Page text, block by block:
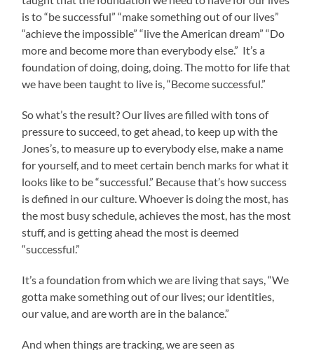
is to “be successful” “make something out of our lives”
“achieve the impossible” “live the American dream” “Do
more and become more than everybody else.” It’s a
foundation of doing, doing, doing. The motto for life that
we have been taught to live is, “Become successful.”
So what’s the result? Our lives are filled with tons of
pressure to succeed, to get ahead, to keep up with the
Jones’s, to measure up to everybody else, make a name
for yourself, and to meet certain bench marks for what it
looks like to be “successful.” Because that’s how success
is defined in our culture. Whoever is doing the most, has
the most busy schedule, achieves the most, has the most
stuff, and is getting ahead the most is deemed
“successful.”
It’s a foundation from which we are living that says, “We
gotta make something out of our lives; our identities,
our value, and are worth are in the balance.”
And when things are tracking, we are seen as